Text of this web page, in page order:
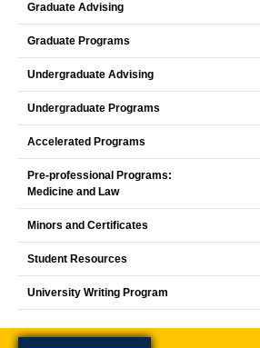
Graduate Advising
Graduate Programs
Undergraduate Advising
Undergraduate Programs
Accelerated Programs
Pre-professional Programs:
Medicine and Law
Minors and Certificates
Student Resources
University Writing Program